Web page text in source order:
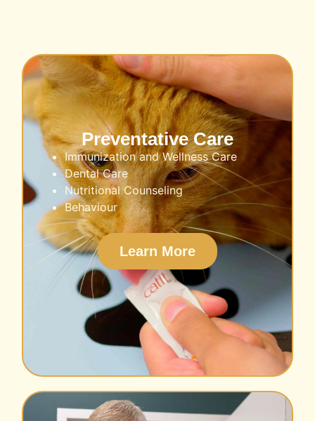
Preventative Care
Immunization and Wellness Care
Dental Care
Nutritional Counseling
Behaviour
Learn More